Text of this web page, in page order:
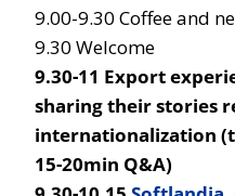
9.00-9.30 Coffee and
9.30 Welcome
9.30-11 Export
sharing their stories
internationalization
15-20min Q&A)